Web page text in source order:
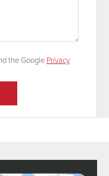
the Google Privacy